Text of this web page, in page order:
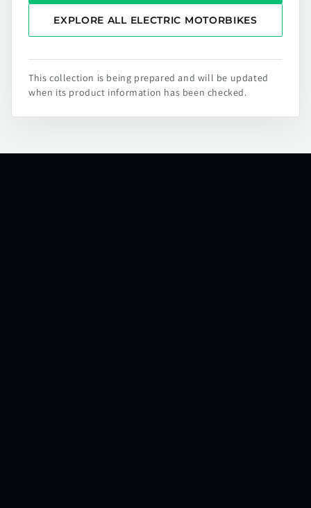
EXPLORE ALL ELECTRIC MOTORBIKES
This collection is being prepared and will be updated
when its product information has been checked.